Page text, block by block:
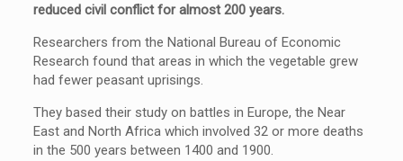
reduced civil conflict for almost 200 years.
Researchers from the National Bureau of Economic
Research found that areas in which the vegetable grew
had fewer peasant uprisings.
They based their study on battles in Europe, the Near
East and North Africa which involved 32 or more deaths
in the 500 years between 1400 and 1900.